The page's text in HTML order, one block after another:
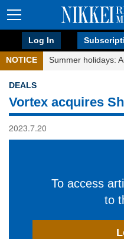
Log In
NOTICE Summer holidays:
DEALS
Vortex acquires
2023.7.20
To access
to